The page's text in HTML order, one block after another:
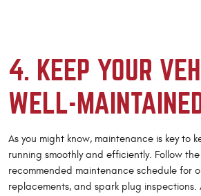
4. KEEP YOUR
WELL-
As you might know, maintenance is key to
running smoothly and efficiently. Follow
recommended maintenance schedule for
replacements, and spark plug inspections.